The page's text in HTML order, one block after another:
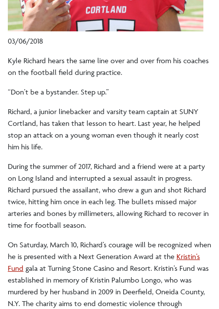
03/06/2018
Kyle Richard hears the same line over and over from his coaches
on the football field during practice.
“Don’t be a bystander. Step up.”
Richard, a junior linebacker and varsity team captain at SUNY
Cortland, has taken that lesson to heart. Last year, he helped
stop an attack on a young woman even though it nearly cost
him his life.
During the summer of 2017, Richard and a friend were at a party
on Long Island and interrupted a sexual assault in progress.
Richard pursued the assailant, who drew a gun and shot Richard
twice, hitting him once in each leg. The bullets missed major
arteries and bones by millimeters, allowing Richard to recover in
time for football season.
On Saturday, March 10, Richard’s courage will be recognized when
he is presented with a Next Generation Award at the Kristin’s
Fund gala at Turning Stone Casino and Resort. Kristin’s Fund was
established in memory of Kristin Palumbo Longo, who was
murdered by her husband in 2009 in Deerfield, Oneida County,
N.Y. The charity aims to end domestic violence through